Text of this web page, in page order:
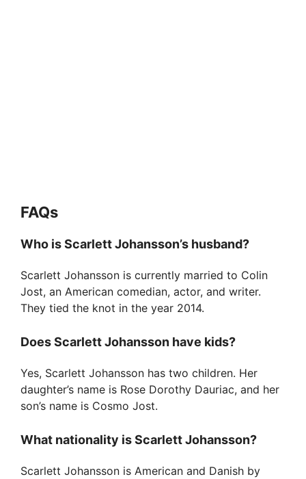
FAQs
Who is Scarlett Johansson’s husband?
Scarlett Johansson is currently married to Colin
Jost, an American comedian, actor, and writer.
They tied the knot in the year 2014.
Does Scarlett Johansson have kids?
Yes, Scarlett Johansson has two children. Her
daughter’s name is Rose Dorothy Dauriac, and her
son’s name is Cosmo Jost.
What nationality is Scarlett Johansson?
Scarlett Johansson is American and Danish by